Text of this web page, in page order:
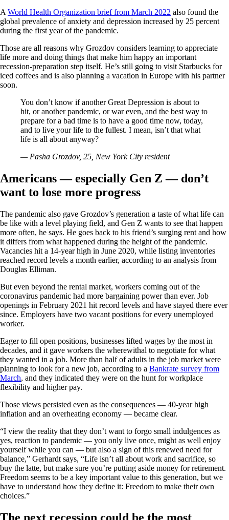
AWorld Health Organization brief from March 2022 also found the
global prevalence of anxiety and depression increased by 25 percent
during the first year of the pandemic.
Those are all reasons why Grozdov considers learning to appreciate
life more and doing things that make him happy an important
recession-preparation step itself. He’s still going to visit Starbucks for
iced coffees and is also planning a vacation in Europe with his partner
soon.
You don’t know if another Great Depression is about to
hit, or another pandemic, or war even, and the best way to
prepare for a bad time is to have a good time now, today,
and to live your life to the fullest. I mean, isn’t that what
life is all about anyway?
— Pasha Grozdov, 25, New York City resident
Americans — especially Gen Z — don’t
want to lose more progress
The pandemic also gave Grozdov’s generation a taste of what life can
be like with a level playing field, and Gen Z wants to see that happen
more often, he says. He goes back to his friend’s surging rent and how
it differs from what happened during the height of the pandemic.
Vacancies hit a 14-year high in June 2020, while listing inventories
reached record levels a month earlier, according to an analysis from
Douglas Elliman.
But even beyond the rental market, workers coming out of the
coronavirus pandemic had more bargaining power than ever. Job
openings in February 2021 hit record levels and have stayed there ever
since. Employers have two vacant positions for every unemployed
worker.
Eager to fill open positions, businesses lifted wages by the most in
decades, and it gave workers the wherewithal to negotiate for what
they wanted in a job. More than half of adults in the job market were
planning to look for a new job, according to a Bankrate survey from
March, and they indicated they were on the hunt for workplace
flexibility and higher pay.
Those views persisted even as the consequences — 40-year high
inflation and an overheating economy — became clear.
“I view the reality that they don’t want to forgo small indulgences as
yes, reaction to pandemic — you only live once, might as well enjoy
yourself while you can — but also a sign of this renewed need for
balance,” Gerhardt says, “Life isn’t all about work and sacrifice, so
buy the latte, but make sure you’re putting aside money for retirement.
Freedom seems to be a key important value to this generation, but we
have to understand how they define it: Freedom to make their own
choices.”